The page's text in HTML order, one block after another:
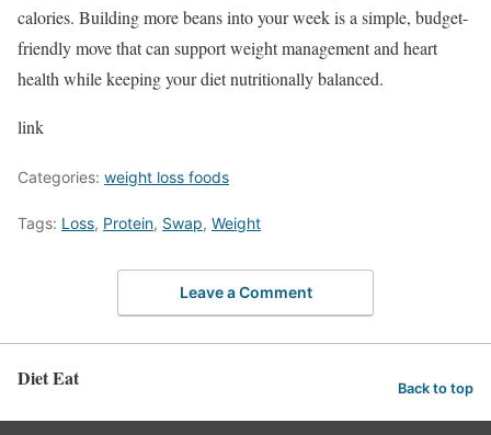
calories. Building more beans into your week is a simple, budget-
friendly move that can support weight management and heart
health while keeping your diet nutritionally balanced.
link
Categories: weight loss foods
Tags: Loss, Protein, Swap, Weight
Leave a Comment
Diet Eat Back to top